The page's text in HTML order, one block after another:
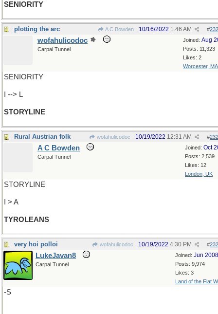
SENIORITY
plotting the arc A C Bowden #
10/16/2022 1:46 AM
Joined: Aug
Posts: 11,323
Likes: 2
Worcester, MA
wofahulicodoc
Carpal Tunnel
SENIORITY
I --> L
STORYLINE
Rural Austrian folk wofahulicodoc #
10/19/2022 12:31 AM
Joined: Oct
Posts: 2,539
Likes: 12
London, UK
A C Bowden
Carpal Tunnel
STORYLINE
I > A
TYROLEANS
very hoi polloi wofahulicodoc #
10/19/2022 4:30 PM
Joined: Jun 2008
Posts: 9,974
Likes: 3
Land of the Flat
LukeJavan8
Carpal Tunnel
-S